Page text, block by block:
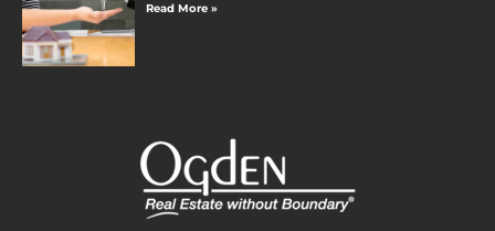
Read More »